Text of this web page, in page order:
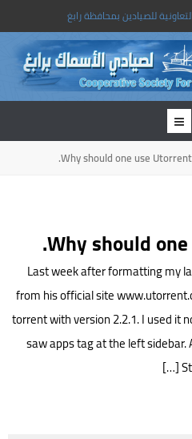
للصيادين بمحافظة رابغ
Why should one use Utorrent
Why should
Last week after formatting my
from his official site
torrent with version 2.2.1. I used it
saw apps tag at the left sidebar.